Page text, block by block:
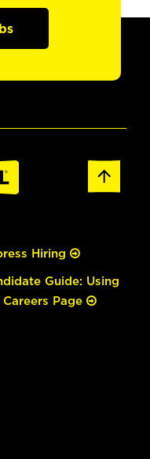
Hiring
Guide: Using
Page